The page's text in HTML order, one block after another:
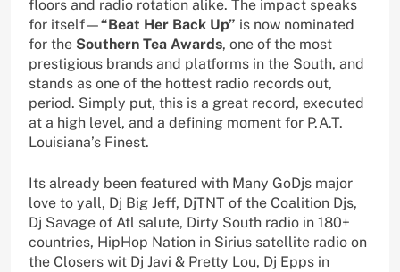
floors and radio rotation alike. The impact speaks
for itself—“Beat Her Back Up” is now nominated
for the Southern Tea Awards, one of the most
prestigious brands and platforms in the South, and
stands as one of the hottest radio records out,
period. Simply put, this is a great record, executed
at a high level, and a defining moment for P.A.T.
Louisiana’s Finest.
Its already been featured with Many GoDjs major
love to yall, Dj Big Jeff, DjTNT of the Coalition Djs,
Dj Savage of Atl salute, Dirty South radio in 180+
countries, HipHop Nation in Sirius satellite radio on
the Closers wit Dj Javi & Pretty Lou, Dj Epps in